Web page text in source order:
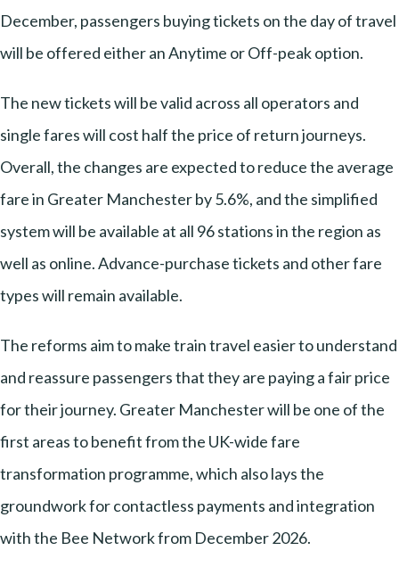
December, passengers buying tickets on the day of travel
will be offered either an Anytime or Off-peak option.
The new tickets will be valid across all operators and
single fares will cost half the price of return journeys.
Overall, the changes are expected to reduce the average
fare in Greater Manchester by 5.6%, and the simplified
system will be available at all 96 stations in the region as
well as online. Advance-purchase tickets and other fare
types will remain available.
The reforms aim to make train travel easier to understand
and reassure passengers that they are paying a fair price
for their journey. Greater Manchester will be one of the
first areas to benefit from the UK-wide fare
transformation programme, which also lays the
groundwork for contactless payments and integration
with the Bee Network from December 2026.